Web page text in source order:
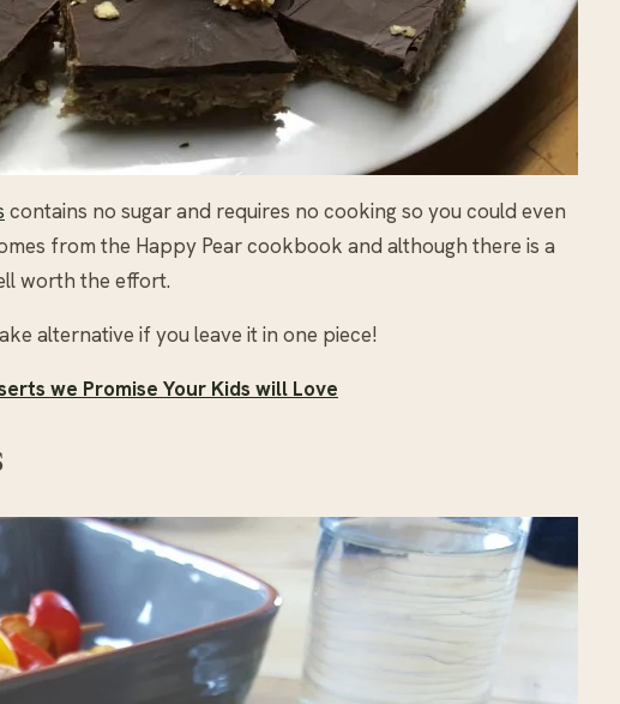
contains no sugar and requires no cooking so you could even
from the Happy Pear cookbook and although there is a
worth the effort.
alternative if you leave it in one piece!
we Promise Your Kids will Love